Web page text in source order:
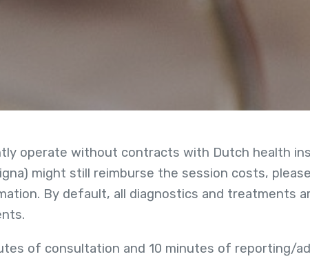
operate without contracts with Dutch health
might still reimburse the session costs,
By default, all diagnostics and treatments
of consultation and 10 minutes of reporting/